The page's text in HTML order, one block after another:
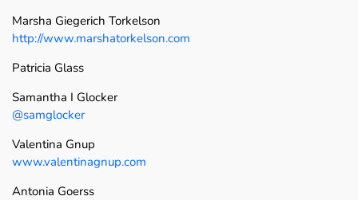
Marsha Giegerich Torkelson
http://www.marshatorkelson.com
Patricia Glass
Samantha I Glocker
@samglocker
Valentina Gnup
www.valentinagnup.com
Antonia Goerss